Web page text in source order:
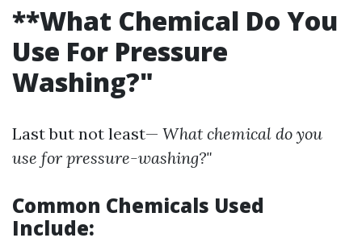
**What Chemical Do You
Use For Pressure
Washing?"
Last but not least— What chemical do you
use for pressure-washing?"
Common Chemicals Used
Include: